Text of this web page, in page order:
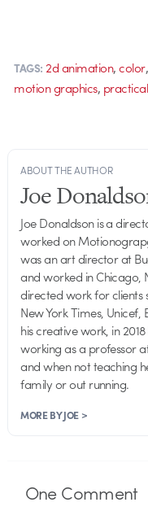
TAGS: 2d animation,color,
motion graphics, practical
ABOUT THE AUTHOR
Joe
Joe Donaldson is a
worked on
was an art director at
and worked in Chicago,
directed work for clients
New York Times, Unicef,
his creative work, in
working as a professor
and when not teaching
family or out running.
MORE BY JOE >
OneComment